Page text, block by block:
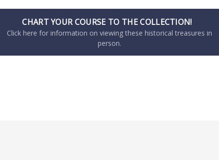
CHART YOUR COURSE TO THE COLLECTION!
Click here for information on viewing these historical treasures in
person.